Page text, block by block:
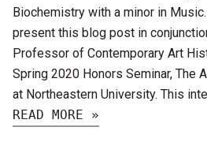
Biochemistry with a minor in
present this blog post in
Professor of Contemporary Art
Spring 2020 Honors Seminar, The
at Northeastern University. This
READ MORE »